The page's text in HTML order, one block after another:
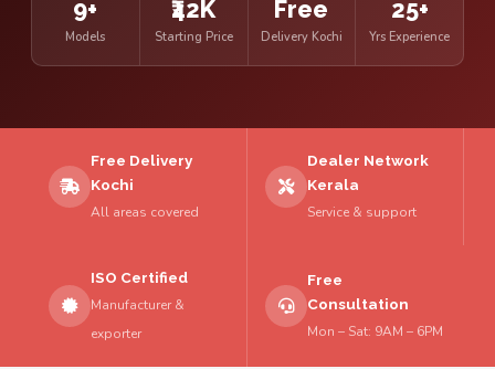
9+
Models
₹42K
Starting Price
Free
Delivery Kochi
25+
Yrs Experience
Free Delivery
Kochi
All areas covered
Dealer Network
Kerala
Service & support
ISO Certified
Manufacturer &
exporter
Free
Consultation
Mon – Sat: 9AM – 6PM